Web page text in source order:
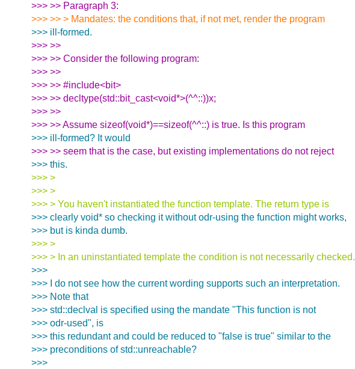
>>> >> Paragraph 3:
>>> >> > Mandates: the conditions that, if not met, render the program
>>> ill-formed.
>>> >>
>>> >> Consider the following program:
>>> >>
>>> >> #include<bit>
>>> >> decltype(std::bit_cast<void*>(^^::))x;
>>> >>
>>> >> Assume sizeof(void*)==sizeof(^^::) is true. Is this program
>>> ill-formed? It would
>>> >> seem that is the case, but existing implementations do not reject
>>> this.
>>> >
>>> >
>>> > You haven't instantiated the function template. The return type is
>>> clearly void* so checking it without odr-using the function might works,
>>> but is kinda dumb.
>>> >
>>> > In an uninstantiated template the condition is not necessarily checked.
>>>
>>> I do not see how the current wording supports such an interpretation.
>>> Note that
>>> std::declval is specified using the mandate "This function is not
>>> odr-used", is
>>> this redundant and could be reduced to "false is true" similar to the
>>> preconditions of std::unreachable?
>>>